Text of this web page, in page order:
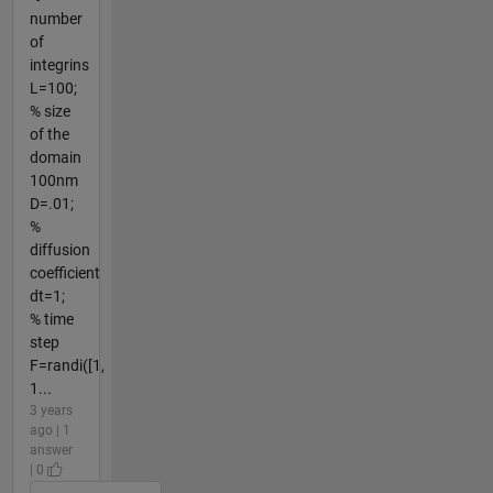
number
of
integrins
L=100;
% size
of the
domain
100nm
D=.01;
%
diffusion
coefficient
dt=1;
% time
step
F=randi([1,
1...
3 years
ago | 1
answer
| 0